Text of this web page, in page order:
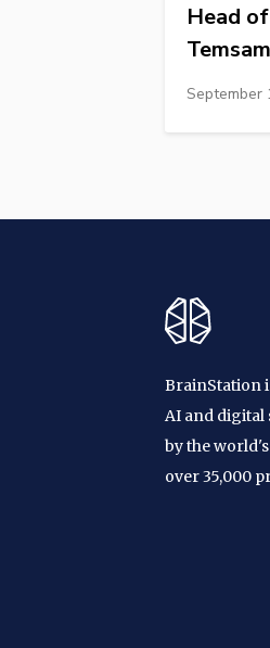
Head
September
BrainStation
AI and
by the
over 35,000